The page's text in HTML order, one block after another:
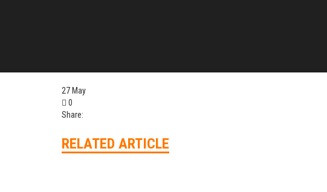
27 May
0
Share:
RELATED ARTICLE